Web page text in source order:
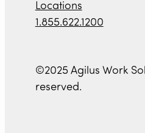
Locations
1.855.622.1200
©2025 Agilus Work
reserved.